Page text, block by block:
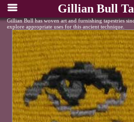
Gillian Bull
Gillian Bull has woven art and furnishing tapestries
explore appropriate uses for this ancient technique.